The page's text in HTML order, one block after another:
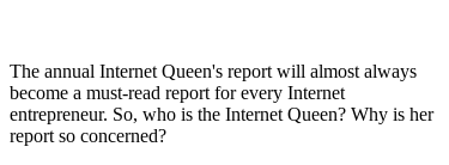
The annual Internet Queen's report will almost always
become a must-read report for every Internet
entrepreneur. So, who is the Internet Queen? Why is her
report so concerned?